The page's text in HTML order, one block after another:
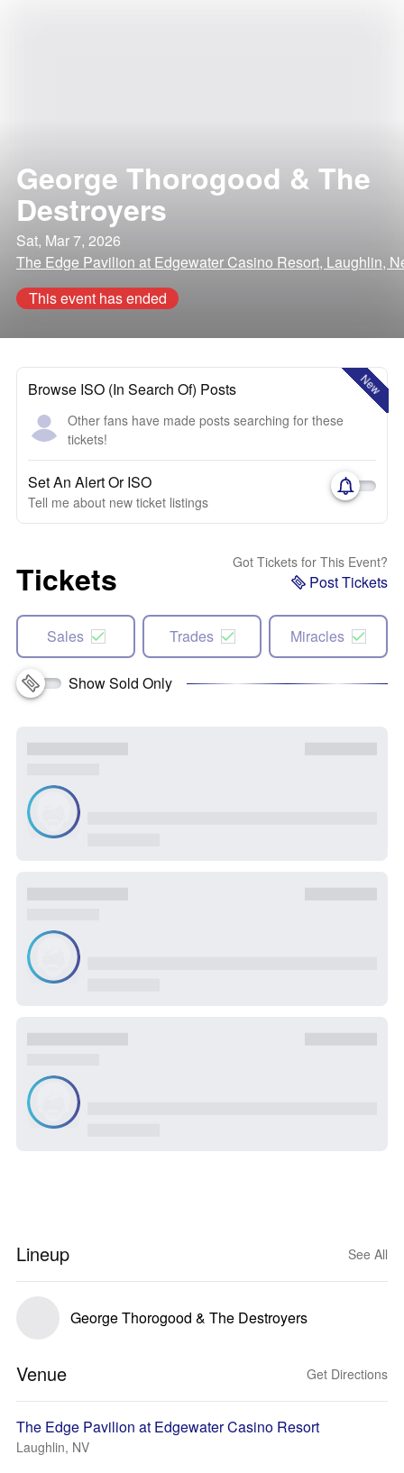
George Thorogood & The
Destroyers
Sat, Mar 7, 2026
The Edge Pavilion at Edgewater Casino Resort, Laughlin,
This event has ended
New
Browse ISO (In Search Of) Posts
Other fans have made posts searching for these
tickets!
Set An Alert Or ISO
Tell me about new ticket listings
Tickets Got Tickets for This Event?
Post Tickets
Sales Trades Miracles
Show Sold Only
Lineup See All
George Thorogood & The Destroyers
Venue Get Directions
The Edge Pavilion at Edgewater Casino Resort
Laughlin, NV